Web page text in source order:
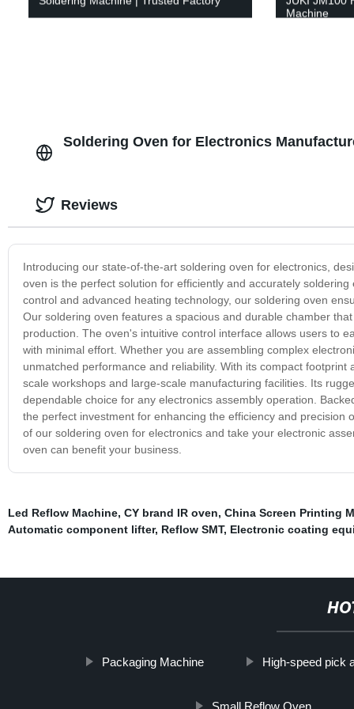
Machine
Soldering Oven for Electronics
Introducing our state-of-the-art soldering oven for electronics,
oven is the perfect solution for efficiently and accurately
control and advanced heating technology, our soldering oven
Our soldering oven features a spacious and durable chamber
production. The oven's intuitive control interface allows users to
with minimal effort. Whether you are assembling complex
unmatched performance and reliability. With its compact
scale workshops and large-scale manufacturing facilities. Its
dependable choice for any electronics assembly operation.
the perfect investment for enhancing the efficiency and
of our soldering oven for electronics and take your electronic
oven can benefit your business.
Reviews
Led Reflow Machine, CY brand IR oven, China Screen Printing
Automatic component lifter, Reflow SMT, Electronic coating
Packaging Machine High-speed pick
Small Reflow Oven